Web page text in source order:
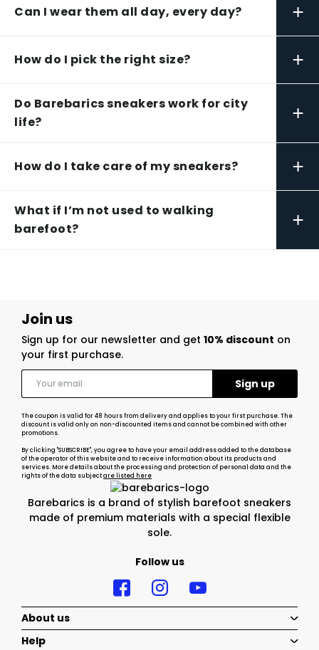
Can I wear them all day, every day? +
How do I pick the right size? +
Do Barebarics sneakers work for city
life?
+
How do I take care of my sneakers? +
What if I’m not used to walking
barefoot?
+
Barebarics is a brand of stylish barefoot sneakers
made of premium materials with a special flexible
sole.
Follow us
Join us
Sign up for our newsletter and get 10% discount on
your first purchase.
The coupon is valid for 48 hours from delivery and applies to your first purchase. The
discount is valid only on non-discounted items and cannot be combined with other
promotions.
By clicking "SUBSCRIBE", you agree to have your email address added to the database
of the operator of this website and to receive information about its products and
services. More details about the processing and protection of personal data and the
rights of the data subjectare listed here
About us
Help